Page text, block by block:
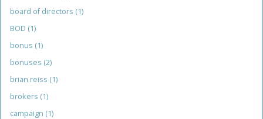
board of directors (1)
BOD (1)
bonus (1)
bonuses (2)
brian reiss (1)
brokers (1)
campaign (1)